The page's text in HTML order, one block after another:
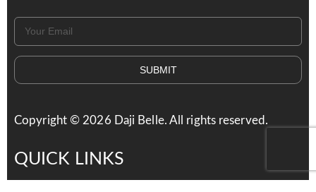
SUBMIT
Copyright © 2026 Daji Belle. All rights reserved.
QUICK LINKS